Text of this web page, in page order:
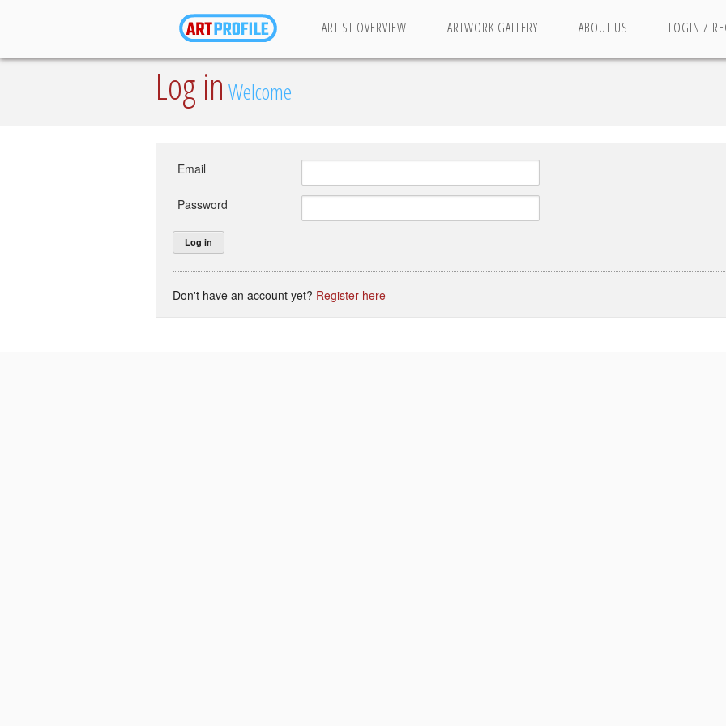
ARTIST OVERVIEW ARTWORK GALLERY ABOUT US LOGIN /
Log in Welcome
Email
Password
Don't have an account yet? Register here